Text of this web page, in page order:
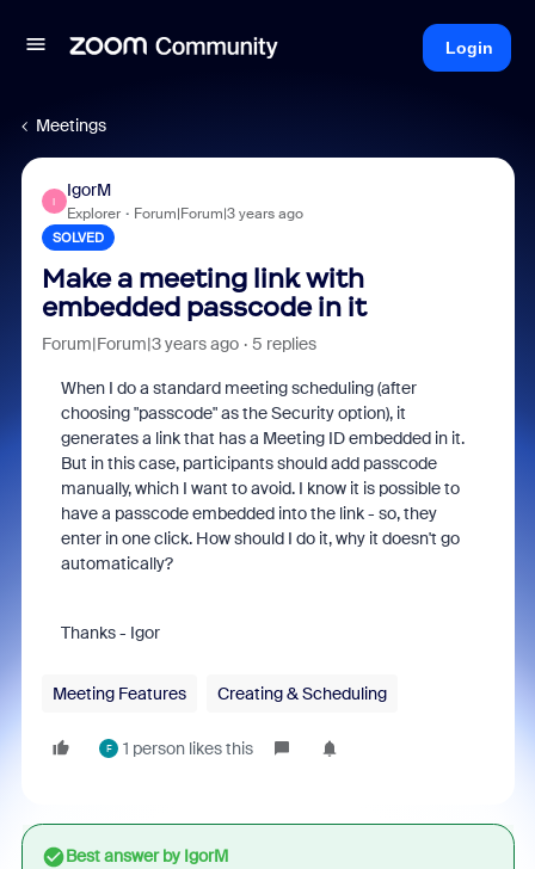
Login
Meetings
I
IgorM
Explorer Forum|Forum|3 years ago
SOLVED
Make a meeting link with
embedded passcode in it
Forum|Forum|3 years ago 5 replies
When I do a standard meeting scheduling (after
choosing "passcode" as the Security option), it
generates a link that has a Meeting ID embedded in it.
But in this case, participants should add passcode
manually, which I want to avoid. I know it is possible to
have a passcode embedded into the link - so, they
enter in one click. How should I do it, why it doesn't go
automatically?
Thanks - Igor
Meeting Features Creating & Scheduling
F 1 person likes this
Best answer byIgorM